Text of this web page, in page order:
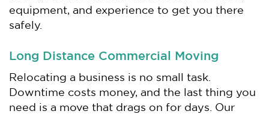
equipment, and experience to get you there
safely.
Long Distance Commercial Moving
Relocating a business is no small task.
Downtime costs money, and the last thing you
need is a move that drags on for days. Our